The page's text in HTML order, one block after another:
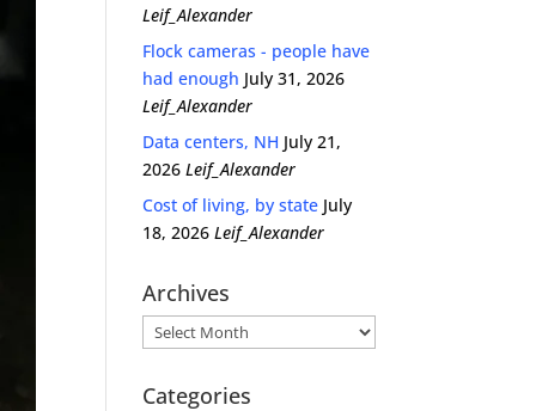
Leif_Alexander
Flock cameras - people have
had enough July 31, 2026
Leif_Alexander
Data centers, NH July 21,
2026 Leif_Alexander
Cost of living, by state July
18, 2026 Leif_Alexander
Archives
Archives
Categories